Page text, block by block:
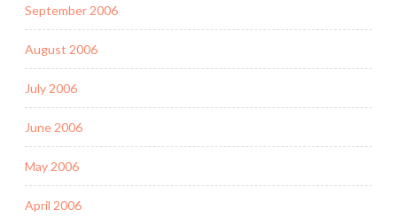
September 2006
August 2006
July 2006
June 2006
May 2006
April 2006